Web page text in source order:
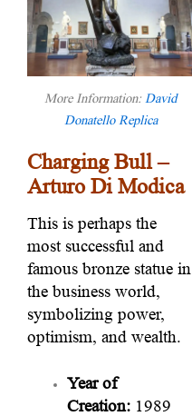
More Information: David
Donatello Replica
Charging Bull –
Arturo Di Modica
This is perhaps the
most successful and
famous bronze statue in
the business world,
symbolizing power,
optimism, and wealth.
Year of
Creation:1989